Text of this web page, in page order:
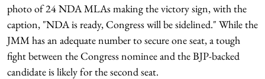
photo of 24 NDA MLAs making the victory sign, with the
caption, "NDA is ready, Congress will be sidelined." While the
JMM has an adequate number to secure one seat, a tough
fight between the Congress nominee and the BJP-backed
candidate is likely for the second seat.